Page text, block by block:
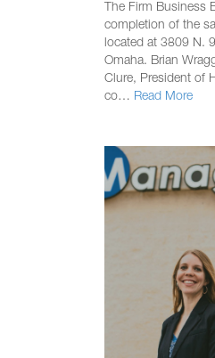
The Firm Business
completion of the
located at 3809 N.
Omaha. Brian
Clure, President of
co… Read More